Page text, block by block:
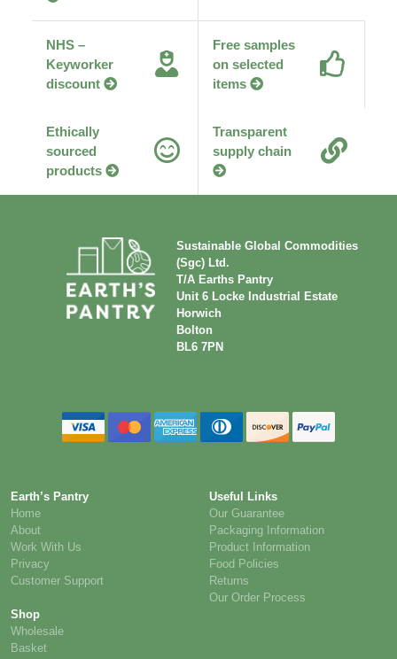
NHS –
Keyworker
discount
Free samples
on selected
items
Ethically
sourced
products
Transparent
supply chain
Sustainable Global Commodities
(Sgc) Ltd.
T/A Earths Pantry
Unit 6 Locke Industrial Estate
Horwich
Bolton
BL6 7PN
Earth’s Pantry
Home
About
Work With Us
Privacy
Customer Support
Useful Links
Our Guarantee
Packaging Information
Product Information
Food Policies
Returns
Our Order Process
Shop
Wholesale
Basket